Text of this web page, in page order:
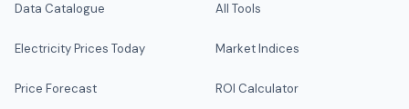
Data Catalogue
Electricity Prices Today
Price Forecast
All Tools
Market Indices
ROI Calculator